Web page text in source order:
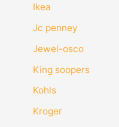
Ikea
Jc penney
Jewel-osco
King soopers
Kohls
Kroger